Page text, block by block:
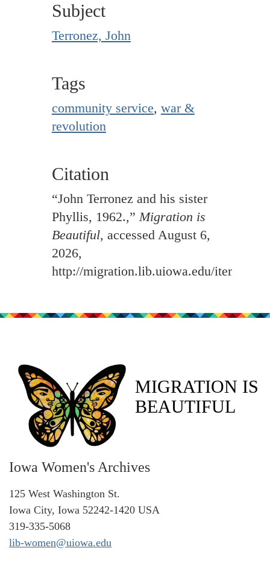
Subject
Terronez, John
Tags
community service, war &
revolution
Citation
“John Terronez and his sister
Phyllis, 1962.,”Migration is
Beautiful, accessed August 6,
2026,
http://migration.lib.uiowa.edu/items/
MIGRATION IS
BEAUTIFUL
Iowa Women's Archives
125 West Washington St.
Iowa City, Iowa 52242-1420 USA
319-335-5068
lib-women@uiowa.edu